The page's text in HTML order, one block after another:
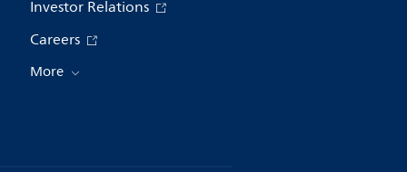
Investor Relations
Careers
More